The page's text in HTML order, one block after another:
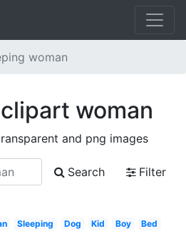
woman
woman
and png images
Search
Filter
Sleeping Dog Kid Boy Bed